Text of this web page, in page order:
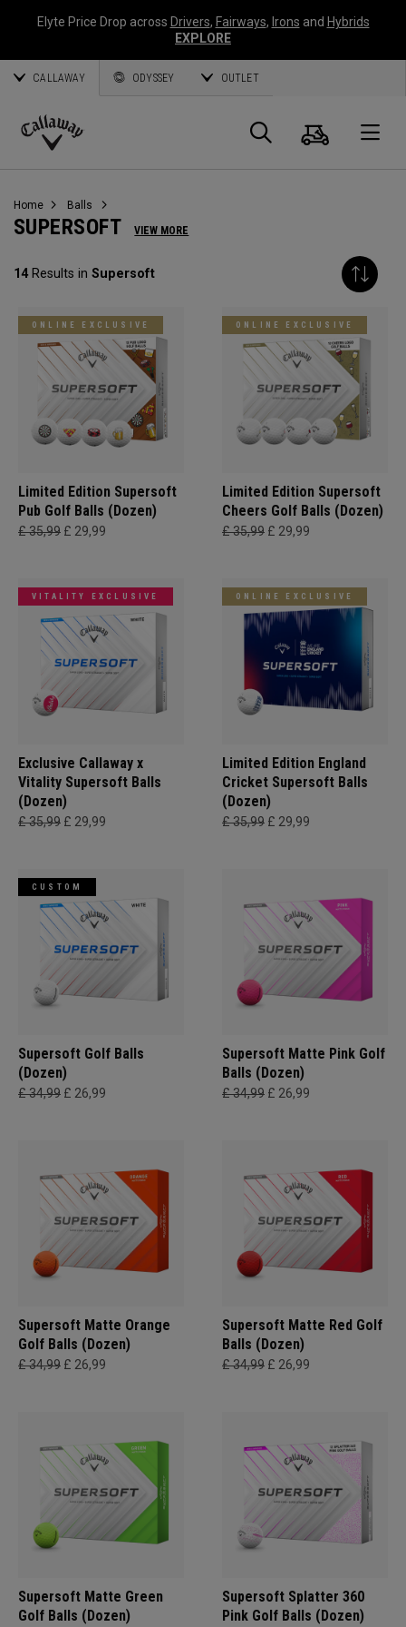
Elyte Price Drop across Drivers, Fairways, Irons and Hybrids
EXPLORE
CALLAWAY ODYSSEY OUTLET
Callaway
Search
Cart
Home Balls
SUPERSOFT VIEW MORE
14Results in Supersoft
ONLINE EXCLUSIVE
Limited Edition Supersoft
Pub Golf Balls (Dozen)
£ 35,99 £ 29,99
ONLINE EXCLUSIVE
Limited Edition Supersoft
Cheers Golf Balls (Dozen)
£ 35,99 £ 29,99
VITALITY EXCLUSIVE
Exclusive Callaway x
Vitality Supersoft Balls
(Dozen)
£ 35,99 £ 29,99
ONLINE EXCLUSIVE
Limited Edition England
Cricket Supersoft Balls
(Dozen)
£ 35,99 £ 29,99
CUSTOM
Supersoft Golf Balls
(Dozen)
£ 34,99 £ 26,99
Supersoft Matte Pink Golf
Balls (Dozen)
£ 34,99 £ 26,99
Supersoft Matte Orange
Golf Balls (Dozen)
£ 34,99 £ 26,99
Supersoft Matte Red Golf
Balls (Dozen)
£ 34,99 £ 26,99
Supersoft Matte Green
Golf Balls (Dozen)
Supersoft Splatter 360
Pink Golf Balls (Dozen)